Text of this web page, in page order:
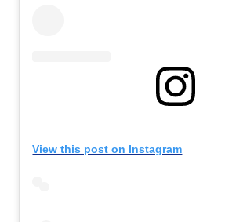
View this post on Instagram